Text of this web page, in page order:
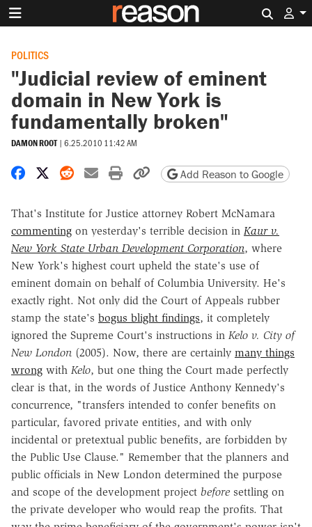
POLITICS
"Judicial review of eminent
domain in New York is
fundamentally broken"
DAMON ROOT | 6.25.2010 11:42 AM
Share on Facebook
Share on X
Share on Reddit
Share by email
Print friendly version
Copy page URL
Add Reason to Google
That's Institute for Justice attorney Robert McNamara
commenting on yesterday's terrible decision in Kaur v.
New York State Urban Development Corporation, where
New York's highest court upheld the state's use of
eminent domain on behalf of Columbia University. He's
exactly right. Not only did the Court of Appeals rubber
stamp the state's bogus blight findings, it completely
ignored the Supreme Court's instructions in Kelo v. City of
New London (2005). Now, there are certainly many things
wrong with Kelo, but one thing the Court made perfectly
clear is that, in the words of Justice Anthony Kennedy's
concurrence, "transfers intended to confer benefits on
particular, favored private entities, and with only
incidental or pretextual public benefits, are forbidden by
the Public Use Clause." Remember that the planners and
public officials in New London determined the purpose
and scope of the development project before settling on
the private developer who would reap the profits. That